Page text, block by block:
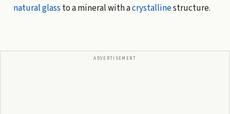
natural glass to a mineral with acrystallinestructure.
ADVERTISEMENT